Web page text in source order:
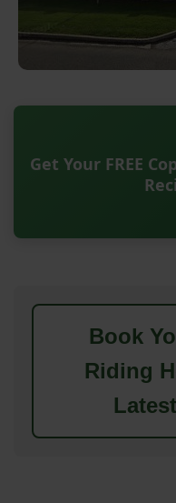
Get Your FREE
Book
Riding